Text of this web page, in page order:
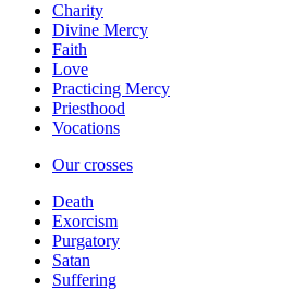
Charity
Divine Mercy
Faith
Love
Practicing Mercy
Priesthood
Vocations
Our crosses
Death
Exorcism
Purgatory
Satan
Suffering